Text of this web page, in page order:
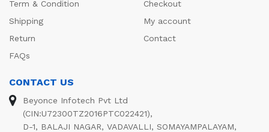
Term & Condition
Shipping
Return
FAQs
Checkout
My account
Contact
CONTACT US
Beyonce Infotech Pvt Ltd
(CIN:U72300TZ2016PTC022421),
D-1, BALAJI NAGAR, VADAVALLI, SOMAYAMPALAYAM,